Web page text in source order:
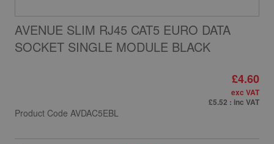
AVENUE SLIM RJ45 CAT5 EURO DATA
SOCKET SINGLE MODULE BLACK
Product Code AVDAC5EBL
£4.60
exc VAT
£5.52 : inc VAT